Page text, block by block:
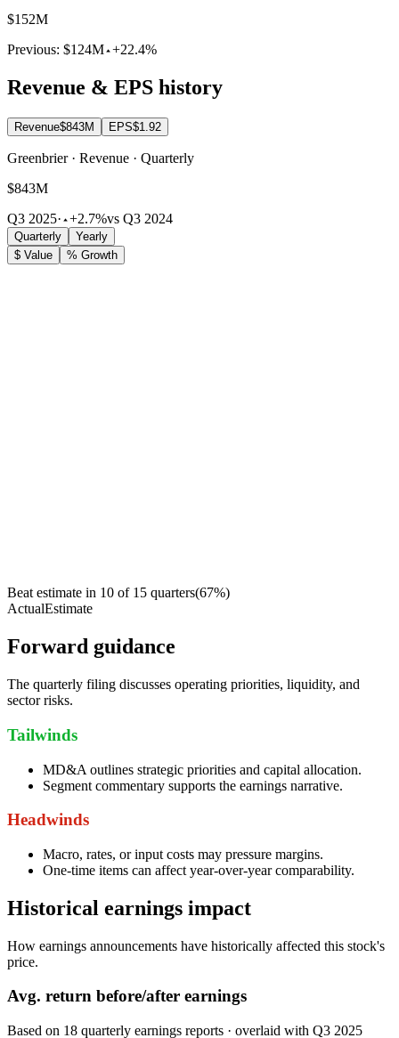
$152M
Previous: $124M +22.4%
Revenue & EPS history
Revenue$843M EPS$1.92
Greenbrier · Revenue · Quarterly
$843M
Q3 2025· +2.7%vs Q3 2024
Quarterly
Yearly
$ Value
% Growth
Beat estimate in 10 of 15 quarters(67%)
ActualEstimate
Forward guidance
The quarterly filing discusses operating priorities, liquidity, and
sector risks.
Tailwinds
MD&A outlines strategic priorities and capital allocation.
Segment commentary supports the earnings narrative.
Headwinds
Macro, rates, or input costs may pressure margins.
One-time items can affect year-over-year comparability.
Historical earnings impact
How earnings announcements have historically affected this stock's
price.
Avg. return before/after earnings
Based on 18 quarterly earnings reports · overlaid with Q3 2025